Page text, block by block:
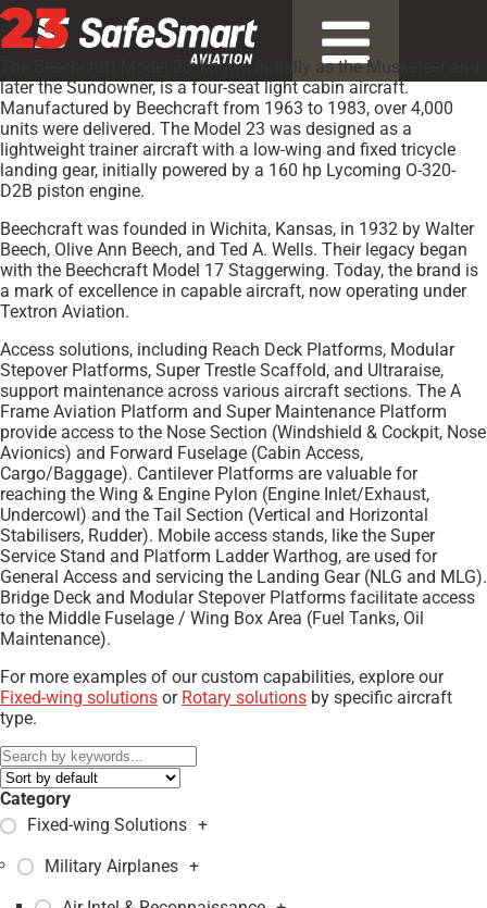
23
The Beechcraft Model 23, known initially as the Musketeer and
later the Sundowner, is a four-seat light cabin aircraft.
Manufactured by Beechcraft from 1963 to 1983, over 4,000
units were delivered. The Model 23 was designed as a
lightweight trainer aircraft with a low-wing and fixed tricycle
landing gear, initially powered by a 160 hp Lycoming O-320-
D2B piston engine.
Beechcraft was founded in Wichita, Kansas, in 1932 by Walter
Beech, Olive Ann Beech, and Ted A. Wells. Their legacy began
with the Beechcraft Model 17 Staggerwing. Today, the brand is
a mark of excellence in capable aircraft, now operating under
Textron Aviation.
Access solutions, including Reach Deck Platforms, Modular
Stepover Platforms, Super Trestle Scaffold, and Ultraraise,
support maintenance across various aircraft sections. The A
Frame Aviation Platform and Super Maintenance Platform
provide access to the Nose Section (Windshield & Cockpit, Nose
Avionics) and Forward Fuselage (Cabin Access,
Cargo/Baggage). Cantilever Platforms are valuable for
reaching the Wing & Engine Pylon (Engine Inlet/Exhaust,
Undercowl) and the Tail Section (Vertical and Horizontal
Stabilisers, Rudder). Mobile access stands, like the Super
Service Stand and Platform Ladder Warthog, are used for
General Access and servicing the Landing Gear (NLG and MLG).
Bridge Deck and Modular Stepover Platforms facilitate access
to the Middle Fuselage / Wing Box Area (Fuel Tanks, Oil
Maintenance).
For more examples of our custom capabilities, explore our
Fixed-wing solutions or Rotary solutions by specific aircraft
type.
Category
Fixed-wing Solutions +
Military Airplanes +